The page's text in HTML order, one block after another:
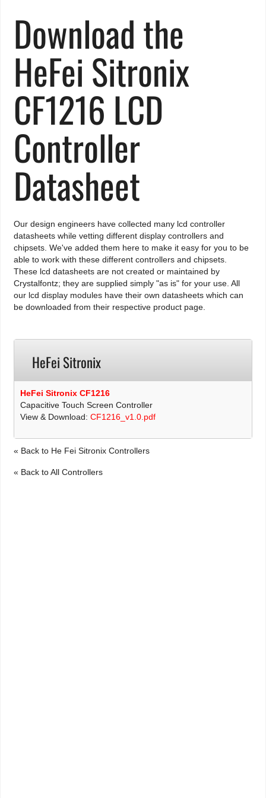
Download the
HeFei Sitronix
CF1216 LCD
Controller
Datasheet
Our design engineers have collected many lcd controller
datasheets while vetting different display controllers and
chipsets. We've added them here to make it easy for you to be
able to work with these different controllers and chipsets.
These lcd datasheets are not created or maintained by
Crystalfontz; they are supplied simply "as is" for your use. All
our lcd display modules have their own datasheets which can
be downloaded from their respective product page.
HeFei Sitronix
HeFei Sitronix CF1216
Capacitive Touch Screen Controller
View & Download:CF1216_v1.0.pdf
« Back to He Fei Sitronix Controllers
« Back to All Controllers